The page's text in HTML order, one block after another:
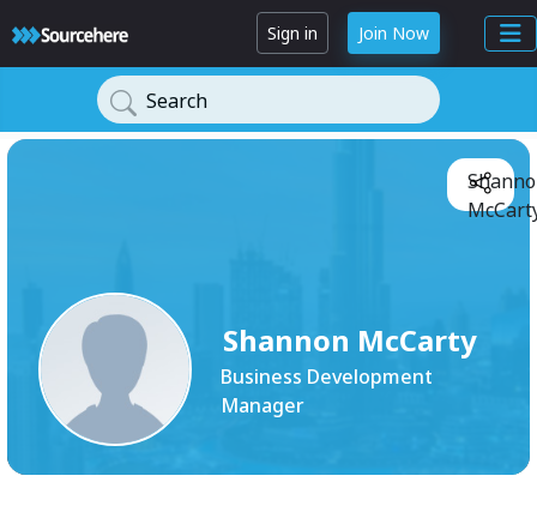
Sign in Join Now
Search
Shannon McCarty
Business Development
Manager